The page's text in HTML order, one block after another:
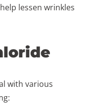
lessen wrinkles
with various